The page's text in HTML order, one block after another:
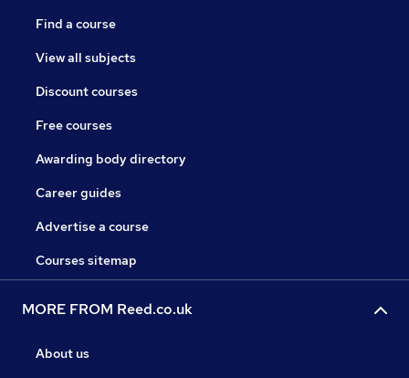
Find a course
View all subjects
Discount courses
Free courses
Awarding body directory
Career guides
Advertise a course
Courses sitemap
MORE FROM Reed.co.uk
About us